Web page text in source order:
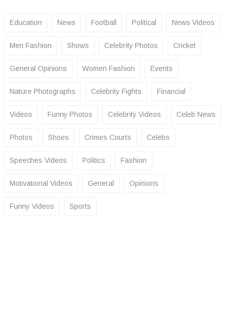
Education News Football Political News Videos
Men Fashion Shows Celebrity Photos Cricket
General Opinions Women Fashion Events
Nature Photographs Celebrity Fights Financial
Videos Funny Photos Celebrity Videos Celeb News
Photos Shoes Crimes Courts Celebs
Speeches Videos Politics Fashion
Motivational Videos General Opinions
Funny Videos Sports